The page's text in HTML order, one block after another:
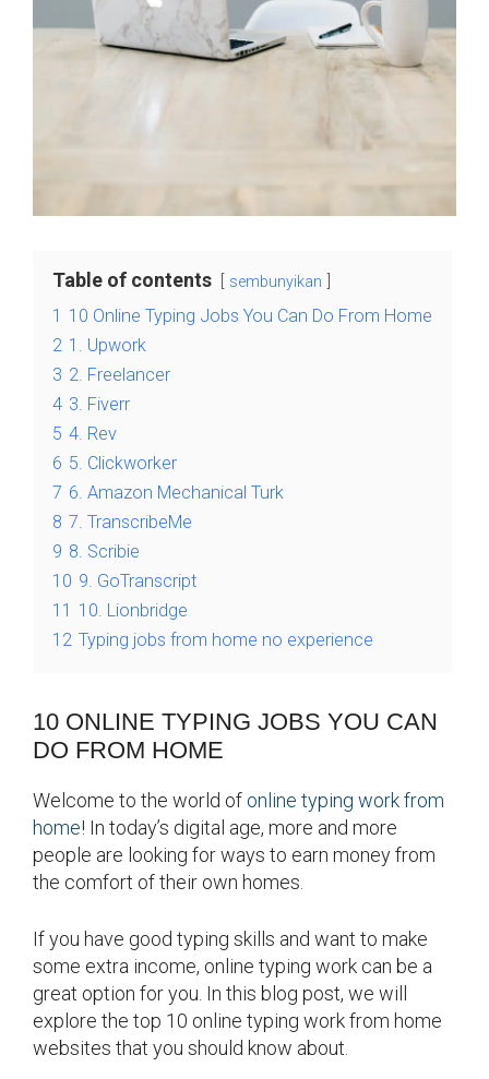
Table of contents sembunyikan
1 10 Online Typing Jobs You Can Do From Home
2 1. Upwork
3 2. Freelancer
4 3. Fiverr
5 4. Rev
6 5. Clickworker
7 6. Amazon Mechanical Turk
8 7. TranscribeMe
9 8. Scribie
10 9. GoTranscript
11 10. Lionbridge
12 Typing jobs from home no experience
10 ONLINE TYPING JOBS YOU CAN
DO FROM HOME
Welcome to the world of online typing work from
home! In today’s digital age, more and more
people are looking for ways to earn money from
the comfort of their own homes.
If you have good typing skills and want to make
some extra income, online typing work can be a
great option for you. In this blog post, we will
explore the top 10 online typing work from home
websites that you should know about.